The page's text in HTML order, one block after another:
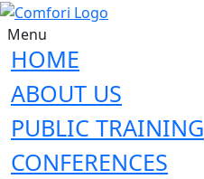
Menu
HOME
ABOUT US
PUBLIC TRAINING
CONFERENCES